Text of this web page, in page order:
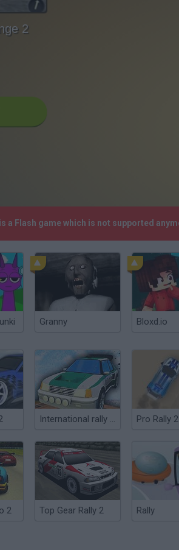
2
a Flash game which is not supported
Granny Bloxd.io
International rally stage 2014 Pro Rally 2
2 Top Gear Rally 2 Rally